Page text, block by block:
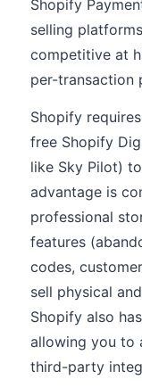
Shopify
selling
competitive at
per-transaction
Shopify
free Shopify
like Sky Pilot)
advantage is
professional
features
codes,
sell physical
Shopify also
allowing you to
third-party